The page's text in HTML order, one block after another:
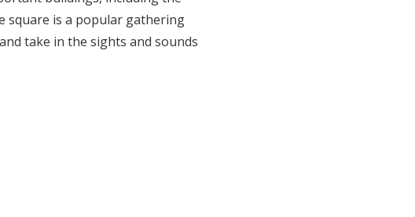
square is a popular gathering
take in the sights and sounds